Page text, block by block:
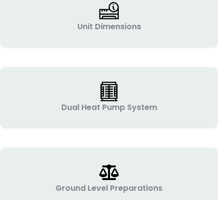
Unit Dimensions
Dual Heat Pump System
Ground Level Preparations